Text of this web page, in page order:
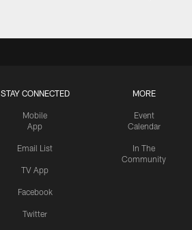
STAY CONNECTED
Mobile
App
Email List
TV App
Facebook
Twitter
MORE
Event
Calendar
In The
Community